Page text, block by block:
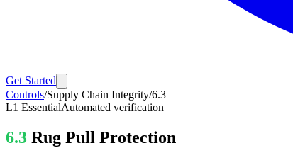
Get Started
Controls/Supply Chain Integrity/6.3
L1 EssentialAutomated verification
6.3 Rug Pull Protection